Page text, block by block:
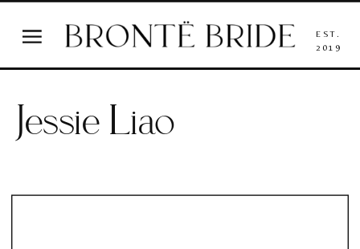
EST.
2019
Jessie Liao